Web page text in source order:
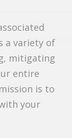
a variety of
mitigating
entire
is to
your